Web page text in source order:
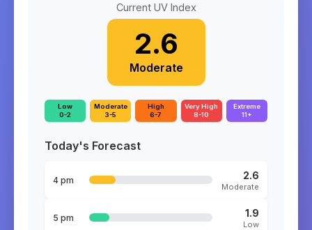
Current UV Index
2.6
Moderate
Low
0-2
Moderate
3-5
High
6-7
Very High
8-10
Extreme
11+
Today's Forecast
4 pm 2.6
Moderate
5 pm 1.9
Low